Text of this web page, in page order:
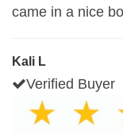
came in a nice
Kali L
Verified Buyer